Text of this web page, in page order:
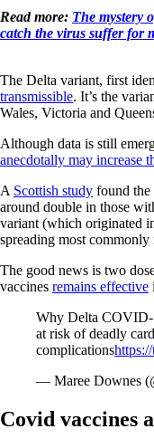
Read more: The mystery
catch the virus suffer for
The Delta variant, first
transmissible. It’s the
Wales, Victoria and
Although data is still
anecdotally may increase
A Scottish study found
around double in those
variant (which originated
spreading most
The good news is two
vaccines remains effective
Why Delta COVID-
at risk of deadly
complications
— Maree Downes
Covid vaccines